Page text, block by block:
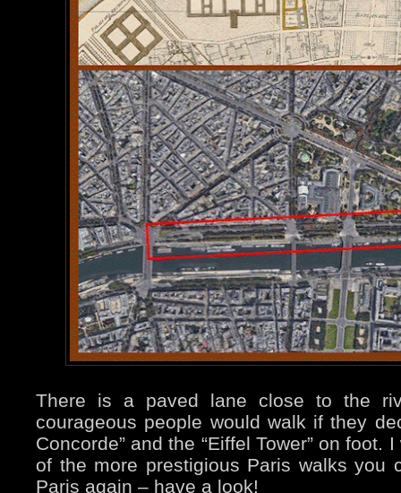
There is a paved lane close to the
courageous people would walk if they
Concorde” and the “Eiffel Tower” on foot.
of the more prestigious Paris walks
Paris again – have a look!